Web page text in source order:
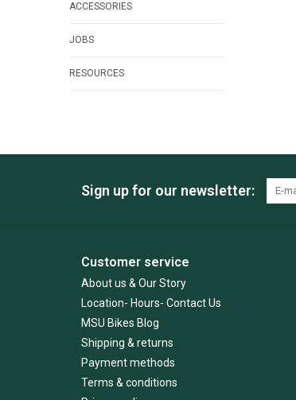
ACCESSORIES
JOBS
RESOURCES
Sign up for our newsletter:
Customer service
About us & Our Story
Location- Hours- Contact Us
MSU Bikes Blog
Shipping & returns
Payment methods
Terms & conditions